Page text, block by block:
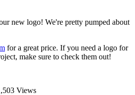
new logo! We're pretty pumped about
for a great price. If you need a logo for
make sure to check them out!
Views